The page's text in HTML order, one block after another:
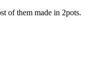
of them made in 2pots.